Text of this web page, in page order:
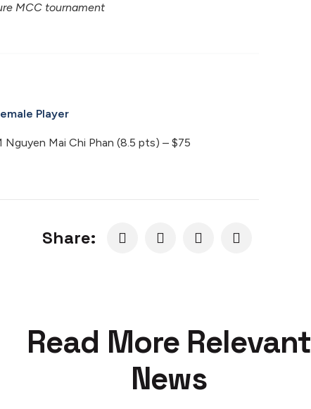
MCC tournament
Player
Nguyen Mai Chi Phan (8.5 pts) – $75
Share:
Read More Relevant
News